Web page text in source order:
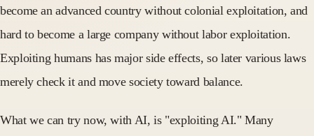
become an advanced country without colonial exploitation, and
hard to become a large company without labor exploitation.
Exploiting humans has major side effects, so later various laws
merely check it and move society toward balance.
What we can try now, with AI, is "exploiting AI." Many